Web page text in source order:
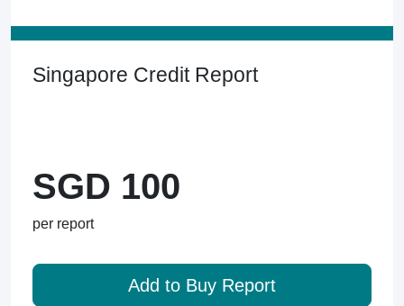
Singapore Credit Report
SGD 100
per report
Add to Buy Report